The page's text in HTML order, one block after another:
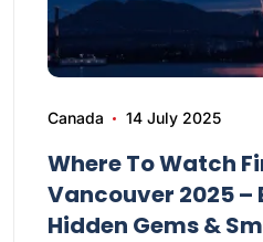
Canada 14 July 2025
Where To Watch
Vancouver 2025 –
Hidden Gems &